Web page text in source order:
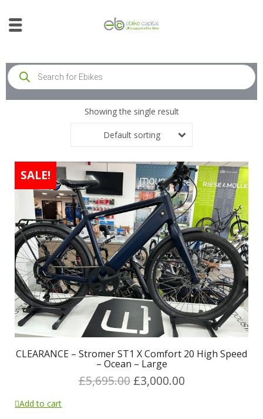
Showing the single result
Default sorting
SALE!
CLEARANCE – Stromer ST1 X Comfort 20 High Speed
– Ocean – Large
£5,695.00 £3,000.00
Add to cart